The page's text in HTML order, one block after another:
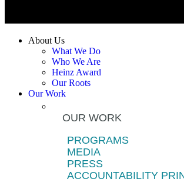
About Us
What We Do
Who We Are
Heinz Award
Our Roots
Our Work
OUR WORK
PROGRAMS
MEDIA
PRESS
ACCOUNTABILITY